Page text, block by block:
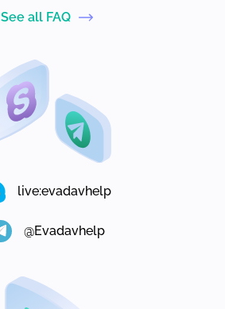
See all FAQ
live:evadavhelp
@Evadavhelp